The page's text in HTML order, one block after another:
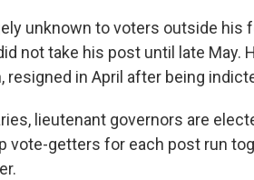
unknown to voters outside
not take his post until late May.
resigned in April after being
lieutenant governors are
vote-getters for each post run